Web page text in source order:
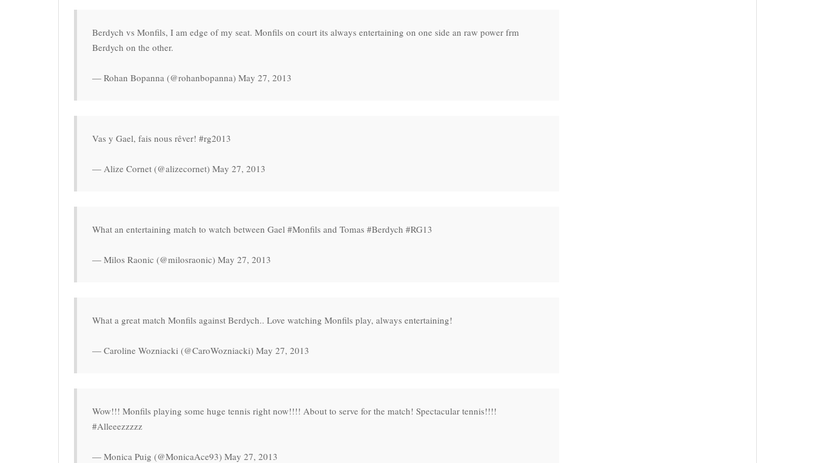
Berdych vs Monfils, I am edge of my seat. Monfils on court its always entertaining on one side an raw power frm
Berdych on the other.
— Rohan Bopanna (@rohanbopanna) May 27, 2013
Vas y Gael, fais nous rêver! #rg2013
— Alize Cornet (@alizecornet) May 27, 2013
What an entertaining match to watch between Gael #Monfils and Tomas #Berdych #RG13
— Milos Raonic (@milosraonic) May 27, 2013
What a great match Monfils against Berdych.. Love watching Monfils play, always entertaining!
— Caroline Wozniacki (@CaroWozniacki) May 27, 2013
Wow!!! Monfils playing some huge tennis right now!!!! About to serve for the match! Spectacular tennis!!!!
#Alleeezzzzz
— Monica Puig (@MonicaAce93) May 27, 2013